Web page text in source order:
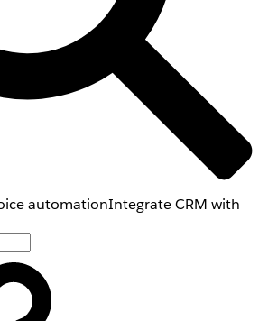
automationIntegrate CRM with